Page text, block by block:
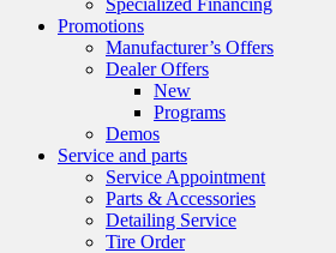
Specialized Financing
Promotions
Manufacturer’s Offers
Dealer Offers
New
Programs
Demos
Service and parts
Service Appointment
Parts & Accessories
Detailing Service
Tire Order